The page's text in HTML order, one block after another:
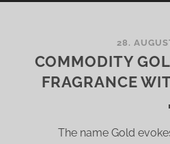
28.
COMMODITY
FRAGRANCE
The name Gold